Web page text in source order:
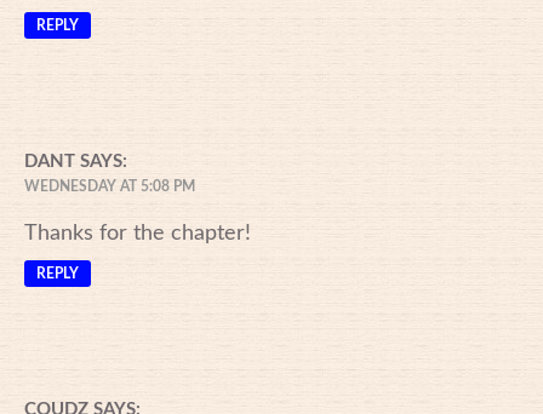
REPLY
DANT SAYS:
WEDNESDAY AT 5:08 PM
Thanks for the chapter!
REPLY
COUDZ SAYS: